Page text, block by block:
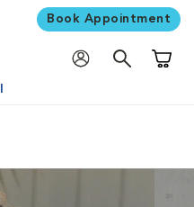
Book Appointment